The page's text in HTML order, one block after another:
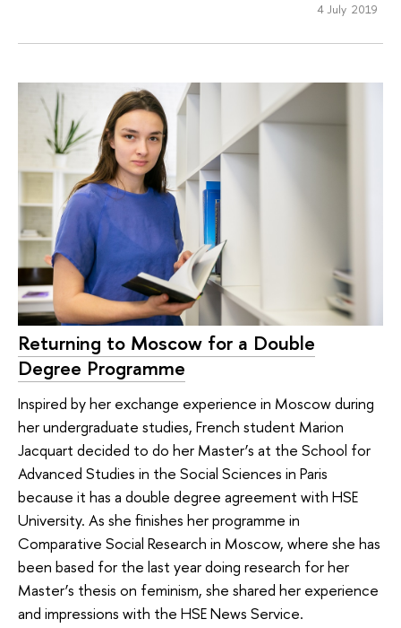
4 July 2019
Returning to Moscow for a Double
Degree Programme
Inspired by her exchange experience in Moscow during
her undergraduate studies, French student Marion
Jacquart decided to do her Master’s at the School for
Advanced Studies in the Social Sciences in Paris
because it has a double degree agreement with HSE
University. As she finishes her programme in
Comparative Social Research in Moscow, where she has
been based for the last year doing research for her
Master’s thesis on feminism, she shared her experience
and impressions with the HSE News Service.